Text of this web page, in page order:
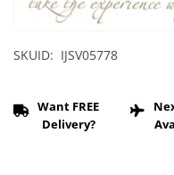
SKUID: IJSV05778
Want FREE
Delivery?